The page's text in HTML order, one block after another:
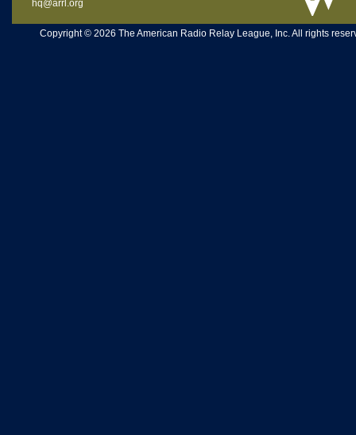
hq@arrl.org
Copyright © 2026 The American Radio Relay League, Inc. All rights